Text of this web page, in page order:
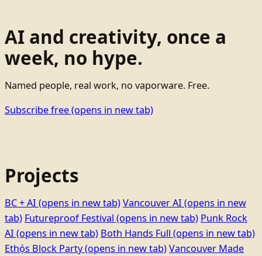
AI and creativity, once a
week, no hype.
Named people, real work, no vaporware. Free.
Subscribe free(opens in new tab)
Projects
BC + AI (opens in new tab)Vancouver AI (opens in new
tab) Futureproof Festival (opens in new tab) Punk Rock
AI (opens in new tab) Both Hands Full (opens in new tab)
Ethọ́s Block Party(opens in new tab)Vancouver Made